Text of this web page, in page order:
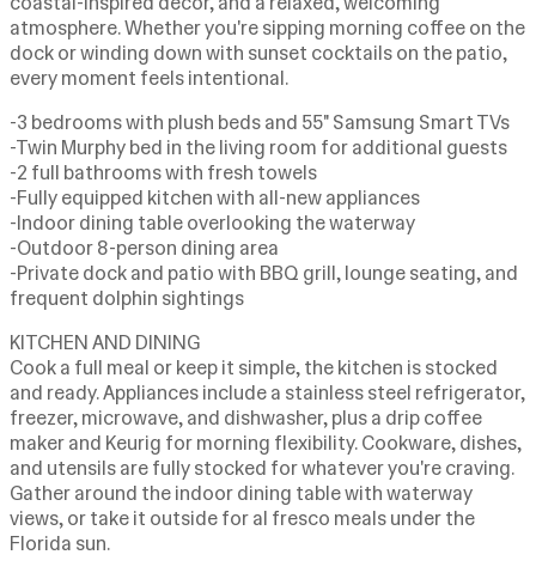
atmosphere. Whether you're sipping morning coffee on the
dock or winding down with sunset cocktails on the patio,
every moment feels intentional.
-3 bedrooms with plush beds and 55" Samsung Smart TVs
-Twin Murphy bed in the living room for additional guests
-2 full bathrooms with fresh towels
-Fully equipped kitchen with all-new appliances
-Indoor dining table overlooking the waterway
-Outdoor 8-person dining area
-Private dock and patio with BBQ grill, lounge seating, and
frequent dolphin sightings
KITCHEN AND DINING
Cook a full meal or keep it simple, the kitchen is stocked
and ready. Appliances include a stainless steel refrigerator,
freezer, microwave, and dishwasher, plus a drip coffee
maker and Keurig for morning flexibility. Cookware, dishes,
and utensils are fully stocked for whatever you're craving.
Gather around the indoor dining table with waterway
views, or take it outside for al fresco meals under the
Florida sun.